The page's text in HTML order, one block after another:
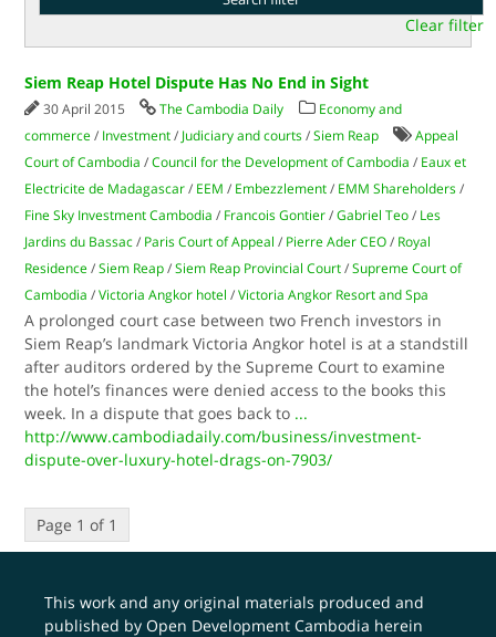
Clear filter
Siem Reap Hotel Dispute Has No End in Sight
30 April 2015 The Cambodia Daily
Economy and
commerce / Investment / Judiciary and courts /Siem Reap
Appeal
Court of Cambodia /Council for the Development of Cambodia / Eaux et
Electricite de Madagascar / EEM / Embezzlement / EMM Shareholders /
Fine Sky Investment Cambodia / Francois Gontier /Gabriel Teo / Les
Jardins du Bassac / Paris Court of Appeal / Pierre Ader CEO / Royal
Residence /Siem Reap /Siem Reap Provincial Court /Supreme Court of
Cambodia /Victoria Angkor hotel /Victoria Angkor Resort and Spa
A prolonged court case between two French investors in
Siem Reap’s landmark Victoria Angkor hotel is at a standstill
after auditors ordered by the Supreme Court to examine
the hotel’s finances were denied access to the books this
week. In a dispute that goes back to ...
http://www.cambodiadaily.com/business/investment-
dispute-over-luxury-hotel-drags-on-7903/
Page 1 of 1
This work and any original materials produced and
published by Open Development Cambodia herein